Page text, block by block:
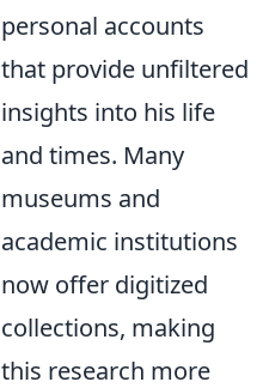
personal accounts
that provide unfiltered
insights into his life
and times. Many
museums and
academic institutions
now offer digitized
collections, making
this research more